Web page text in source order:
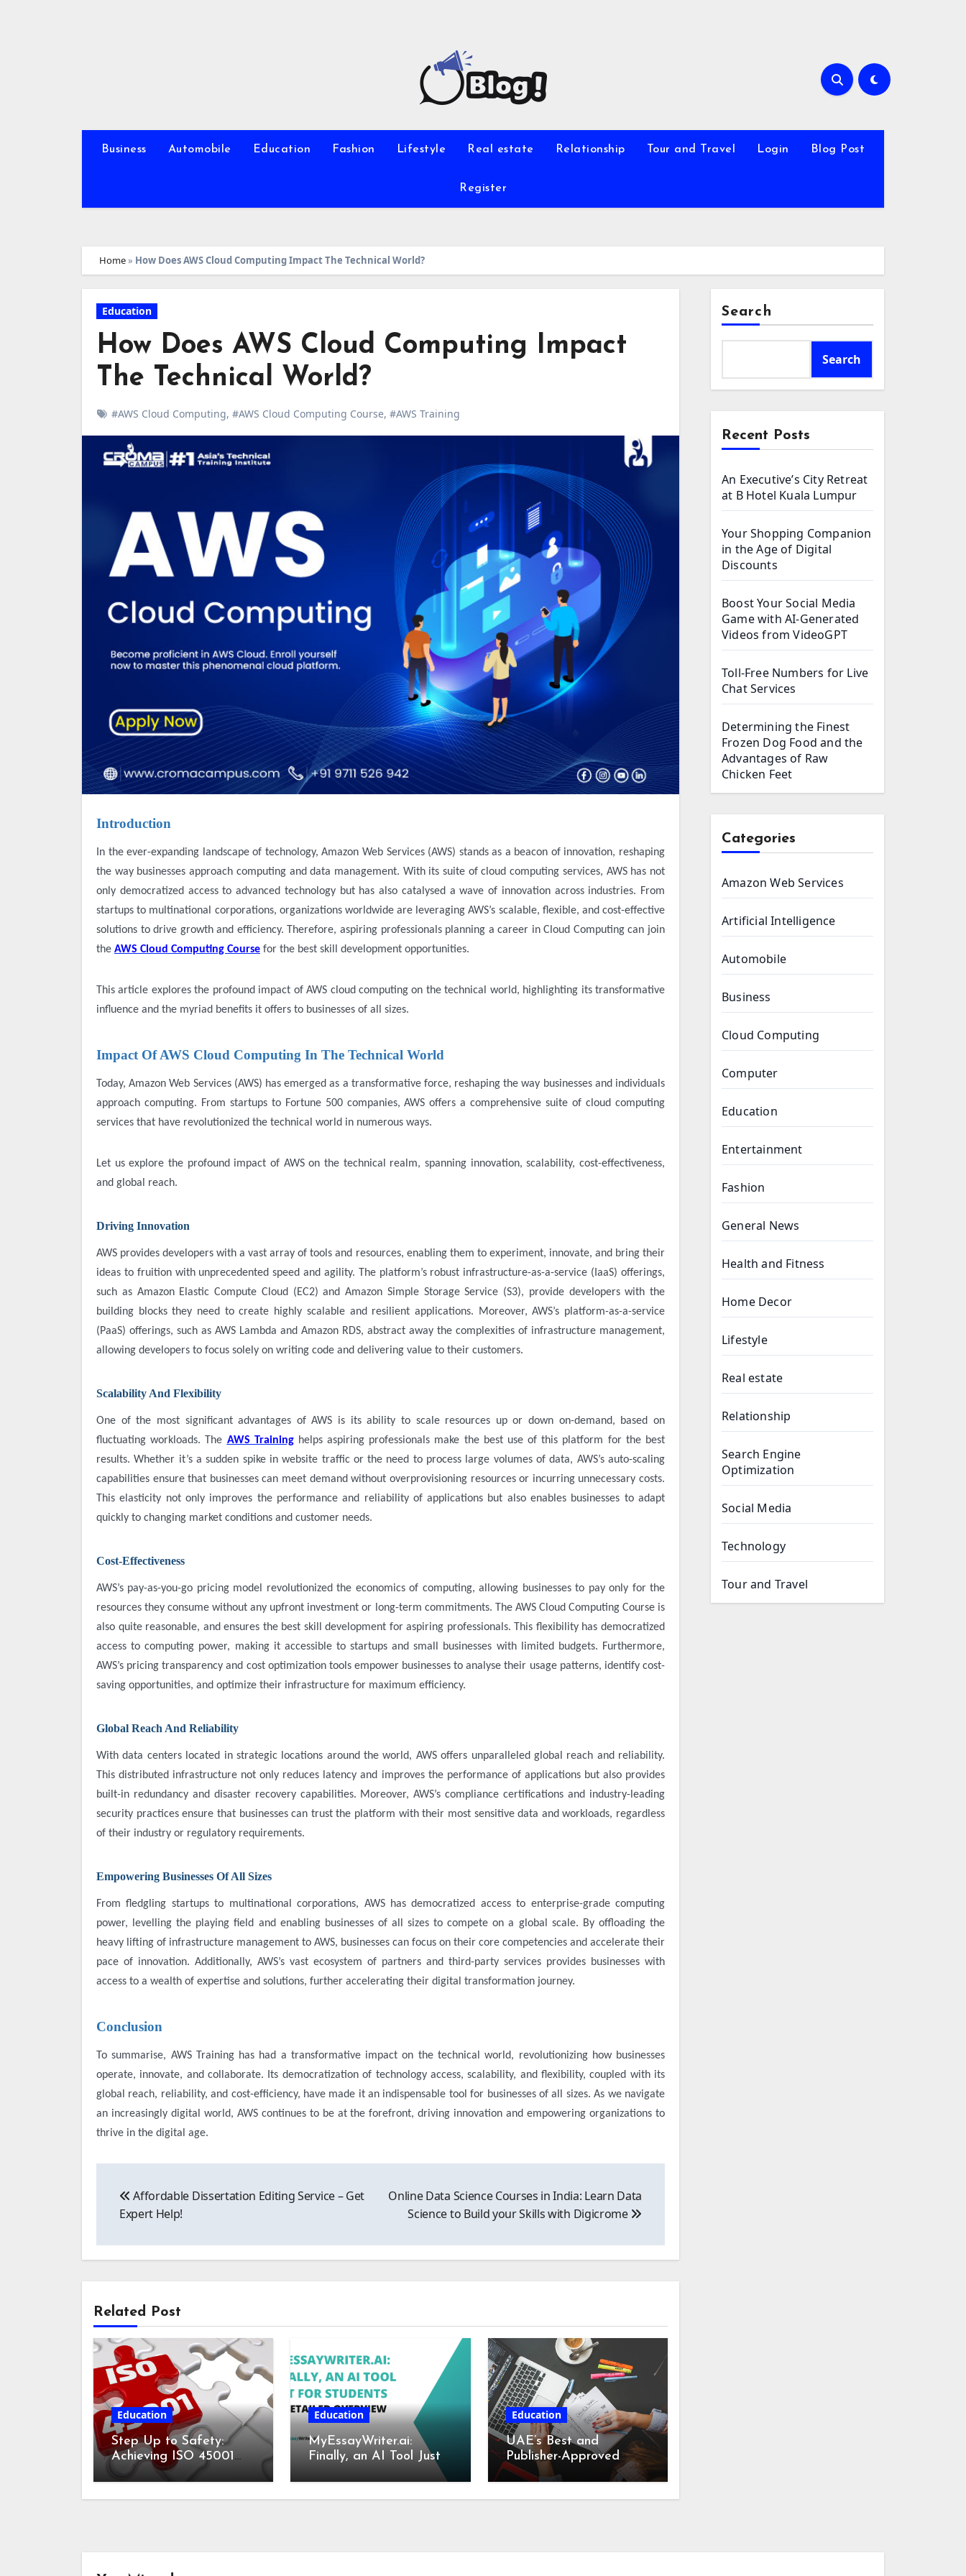
Business Automobile Education Fashion Lifestyle Real estate Relationship Tour and Travel Login Blog Post
Register
Home» How Does AWS Cloud Computing Impact The Technical World?
Education
How Does AWS Cloud Computing Impact
The Technical World?
#AWS Cloud Computing, #AWS Cloud Computing Course, #AWS Training
Introduction
the way businesses approach computing and data management. With its suite of cloud computing services, AWS has not
only democratized access to advanced technology but has also catalysed a wave of innovation across industries. From
startups to multinational corporations, organizations worldwide are leveraging AWS’s scalable, flexible, and cost-effective
solutions to drive growth and efficiency. Therefore, aspiring professionals planning a career in Cloud Computing can join
the AWS Cloud Computing Course for the best skill development opportunities.
This article explores the profound impact of AWS cloud computing on the technical world, highlighting its transformative
influence and the myriad benefits it offers to businesses of all sizes.
Impact Of AWS Cloud Computing In The Technical World
Today, Amazon Web Services (AWS) has emerged as a transformative force, reshaping the way businesses and individuals
approach computing. From startups to Fortune 500 companies, AWS offers a comprehensive suite of cloud computing
services that have revolutionized the technical world in numerous ways.
Let us explore the profound impact of AWS on the technical realm, spanning innovation, scalability, cost-effectiveness,
and global reach.
Driving Innovation
AWS provides developers with a vast array of tools and resources, enabling them to experiment, innovate, and bring their
ideas to fruition with unprecedented speed and agility. The platform’s robust infrastructure-as-a-service (IaaS) offerings,
such as Amazon Elastic Compute Cloud (EC2) and Amazon Simple Storage Service (S3), provide developers with the
building blocks they need to create highly scalable and resilient applications. Moreover, AWS’s platform-as-a-service
(PaaS) offerings, such as AWS Lambda and Amazon RDS, abstract away the complexities of infrastructure management,
allowing developers to focus solely on writing code and delivering value to their customers.
Scalability And Flexibility
One of the most significant advantages of AWS is its ability to scale resources up or down on-demand, based on
fluctuating workloads. The AWS Training helps aspiring professionals make the best use of this platform for the best
results. Whether it’s a sudden spike in website traffic or the need to process large volumes of data, AWS’s auto-scaling
capabilities ensure that businesses can meet demand without overprovisioning resources or incurring unnecessary costs.
This elasticity not only improves the performance and reliability of applications but also enables businesses to adapt
quickly to changing market conditions and customer needs.
Cost-Effectiveness
AWS’s pay-as-you-go pricing model revolutionized the economics of computing, allowing businesses to pay only for the
resources they consume without any upfront investment or long-term commitments. The AWS Cloud Computing Courseis
also quite reasonable, and ensures the best skill development for aspiring professionals. This flexibility has democratized
access to computing power, making it accessible to startups and small businesses with limited budgets. Furthermore,
AWS’s pricing transparency and cost optimization tools empower businesses to analyse their usage patterns, identify cost-
saving opportunities, and optimize their infrastructure for maximum efficiency.
Global Reach And Reliability
With data centers located in strategic locations around the world, AWS offers unparalleled global reach and reliability.
This distributed infrastructure not only reduces latency and improves the performance of applications but also provides
built-in redundancy and disaster recovery capabilities. Moreover, AWS’s compliance certifications and industry-leading
security practices ensure that businesses can trust the platform with their most sensitive data and workloads, regardless
of their industry or regulatory requirements.
Empowering Businesses Of All Sizes
From fledgling startups to multinational corporations, AWS has democratized access to enterprise-grade computing
power, levelling the playing field and enabling businesses of all sizes to compete on a global scale. By offloading the
heavy lifting of infrastructure management to AWS, businesses can focus on their core competencies and accelerate their
pace of innovation. Additionally, AWS’s vast ecosystem of partners and third-party services provides businesses with
access to a wealth of expertise and solutions, further accelerating their digital transformation journey.
Conclusion
To summarise, AWS Training has had a transformative impact on the technical world, revolutionizing how businesses
operate, innovate, and collaborate. Its democratization of technology access, scalability, and flexibility, coupled with its
global reach, reliability, and cost-efficiency, have made it an indispensable tool for businesses of all sizes. As we navigate
an increasingly digital world, AWS continues to be at the forefront, driving innovation and empowering organizations to
thrive in the digital age.
navigation
Affordable Dissertation Editing Service – Get
Expert Help!
Online Data Science Courses in India: Learn Data
Science to Build your Skills with Digicrome
Related Post
Education
Step Up to Safety:
Achieving ISO 45001
Certification for
Workplace Wellness
Education
MyEssayWriter.ai:
Finally, an AI Tool Just
Detailed Overview
Education
UAE’s Best and
Publisher-Approved
Book Writing Services
Search
Search
Recent Posts
An Executive’s City Retreat
at B Hotel Kuala Lumpur
Your Shopping Companion
in the Age of Digital
Discounts
Boost Your Social Media
Game with AI-Generated
Videos from VideoGPT
Toll-Free Numbers for Live
Chat Services
Determining the Finest
Frozen Dog Food and the
Advantages of Raw
Chicken Feet
Categories
Amazon Web Services
Artificial Intelligence
Automobile
Business
Cloud Computing
Computer
Education
Entertainment
Fashion
General News
Health and Fitness
Home Decor
Lifestyle
Real estate
Relationship
Search Engine
Optimization
Social Media
Technology
Tour and Travel